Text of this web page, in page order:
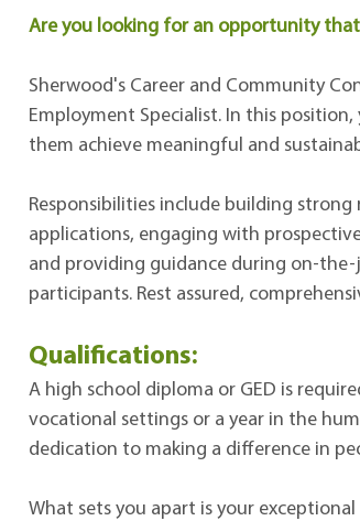
Are you looking for an opportunity that
Sherwood's Career and Community
Employment Specialist. In this
them achieve meaningful and
Responsibilities include building
applications, engaging with
and providing guidance during on-
participants. Rest assured,
Qualifications:
A high school diploma or GED is
vocational settings or a year in the
dedication to making a difference in
What sets you apart is your